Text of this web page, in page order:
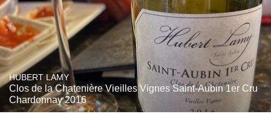
HUBERT LAMY
Clos de la Chatenière Vieilles Vignes Saint-Aubin 1er Cru
Chardonnay 2016